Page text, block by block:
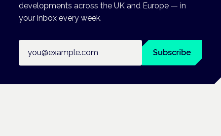
developments across the UK and Europe — in
your inbox every week.
Subscribe